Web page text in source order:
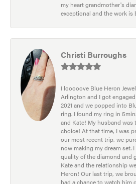
my heart grandmother's
exceptional and the work is
Christi Burroughs
I looooove Blue Heron
Arlington and I got
2021 and we popped into
ring. I found my ring in
and Kate! My husband was
choice! At that time, I was
our most recent trip, we
now making my dream set.
quality of the diamond and
Kate and the relationship
Heron! Our last trip, we
had a chance to watch him